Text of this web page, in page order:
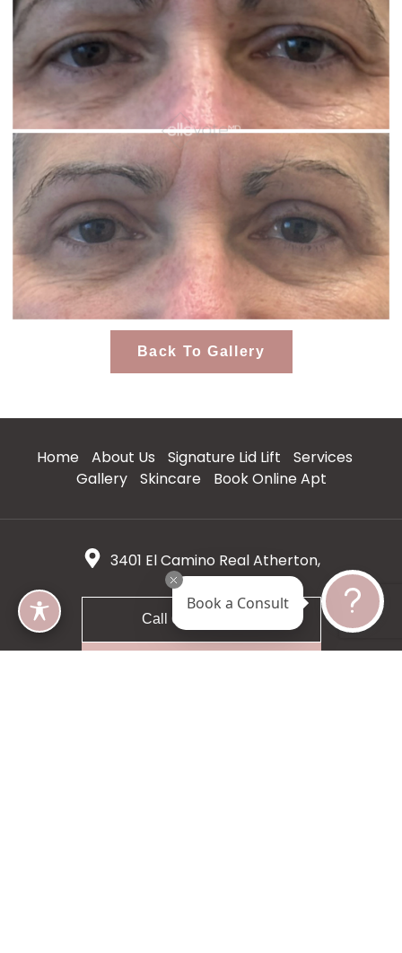
Back To Gallery
Home About Us Signature Lid Lift
Services
Gallery
Skincare Book Online Apt
3401 El Camino Real Atherton,
CA 94027
Call 650-200-8633
Book a Consult